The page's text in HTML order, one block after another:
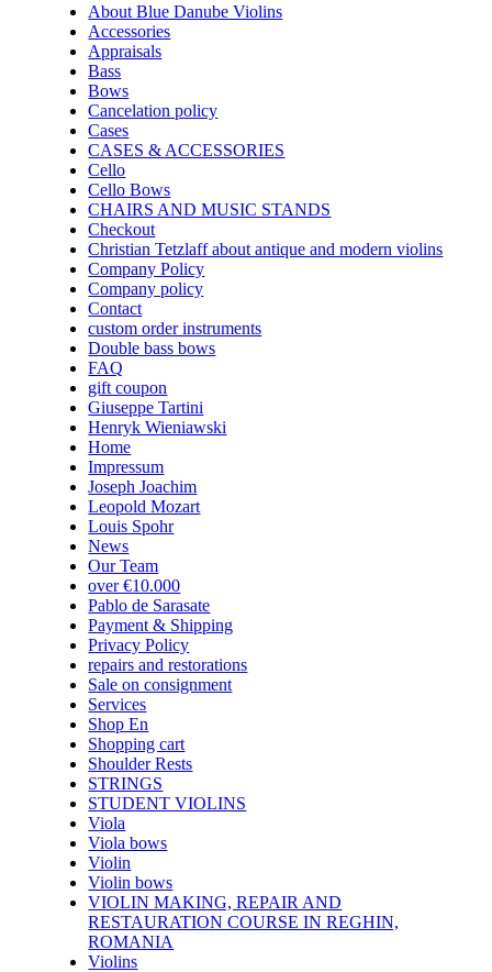
About Blue Danube Violins
Accessories
Appraisals
Bass
Bows
Cancelation policy
Cases
CASES & ACCESSORIES
Cello
Cello Bows
CHAIRS AND MUSIC STANDS
Checkout
Christian Tetzlaff about antique and modern violins
Company Policy
Company policy
Contact
custom order instruments
Double bass bows
FAQ
gift coupon
Giuseppe Tartini
Henryk Wieniawski
Home
Impressum
Joseph Joachim
Leopold Mozart
Louis Spohr
News
Our Team
over €10.000
Pablo de Sarasate
Payment & Shipping
Privacy Policy
repairs and restorations
Sale on consignment
Services
Shop En
Shopping cart
Shoulder Rests
STRINGS
STUDENT VIOLINS
Viola
Viola bows
Violin
Violin bows
VIOLIN MAKING, REPAIR AND
RESTAURATION COURSE IN REGHIN,
ROMANIA
Violins